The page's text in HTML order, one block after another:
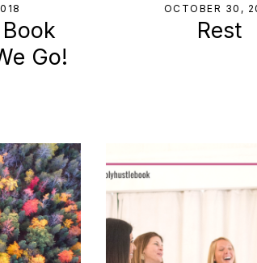
Go!
OCTOBER 30,
Rest